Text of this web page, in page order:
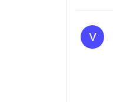
V